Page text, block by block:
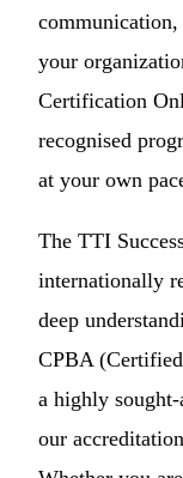
your
Certification
recognised
at your own
The TTI
internationally
deep
CPBA
a highly
our